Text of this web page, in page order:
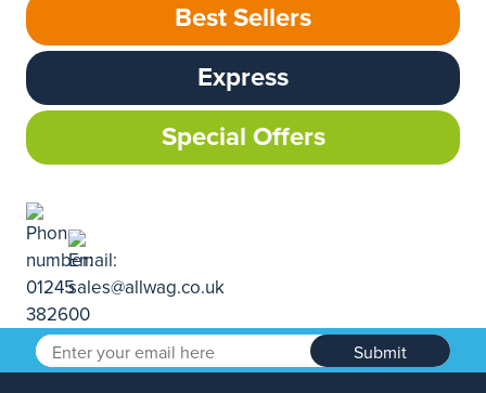
Best Sellers
Express
Special Offers
Submit